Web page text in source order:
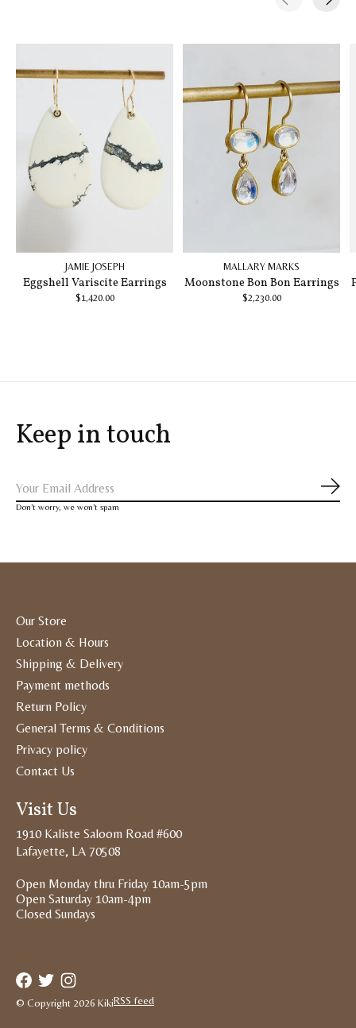
JAMIE JOSEPH
Eggshell Variscite Earrings
$1,420.00
MALLARY MARKS
Moonstone Bon Bon Earrings
$2,230.00
Keep in touch
Don’t worry, we won’t spam
Our Store
Location & Hours
Shipping & Delivery
Payment methods
Return Policy
General Terms & Conditions
Privacy policy
Contact Us
Visit Us
1910 Kaliste Saloom Road #600
Lafayette, LA 70508
Open Monday thru Friday 10am-5pm
Open Saturday 10am-4pm
Closed Sundays
© Copyright 2026 KikiRSS feed